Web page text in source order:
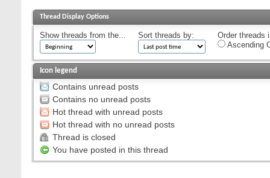
Thread Display Options
Show threads from the... Sort threads by:
Order threads
Ascending
Icon legend
Contains unread posts
Contains no unread posts
Hot thread with unread posts
Hot thread with no unread posts
Thread is closed
You have posted in this thread